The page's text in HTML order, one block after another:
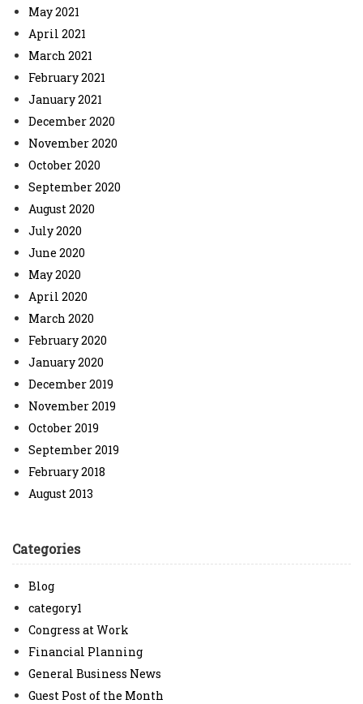
May 2021
April 2021
March 2021
February 2021
January 2021
December 2020
November 2020
October 2020
September 2020
August 2020
July 2020
June 2020
May 2020
April 2020
March 2020
February 2020
January 2020
December 2019
November 2019
October 2019
September 2019
February 2018
August 2013
Categories
Blog
category1
Congress at Work
Financial Planning
General Business News
Guest Post of the Month